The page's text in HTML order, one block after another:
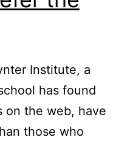
Institute, a
has found
on the web, have
those who